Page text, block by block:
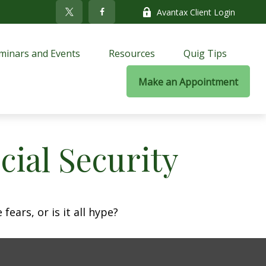
Avantax Client Login
and Events Resources Quig Tips
Make an Appointment
Security
or is it all hype?